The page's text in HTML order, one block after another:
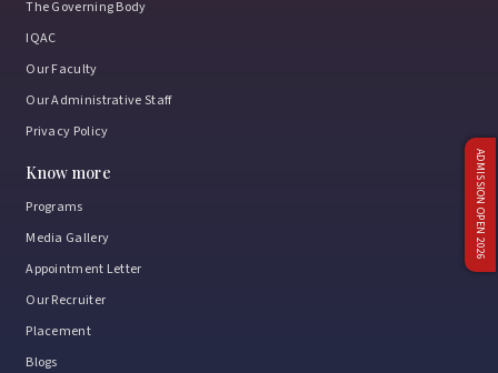
ADMISSION OPEN 2026
The Governing Body
IQAC
Our Faculty
Our Administrative Staff
Privacy Policy
Know more
Programs
Media Gallery
Appointment Letter
Our Recruiter
Placement
Blogs